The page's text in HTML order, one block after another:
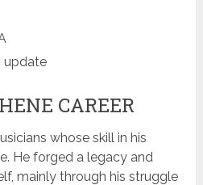
update
CAREER
whose skill in his
He forged a legacy and
mainly through his struggle